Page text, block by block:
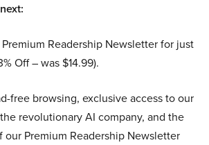
Readership Newsletter for just
Off – was $14.99).
free browsing, exclusive access to our
revolutionary AI company, and the
our Premium Readership Newsletter